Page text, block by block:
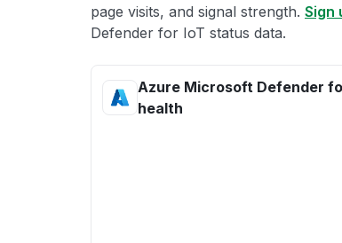
page visits, and signal strength. Sign
Defender for IoT status data.
Azure Microsoft Defender
health